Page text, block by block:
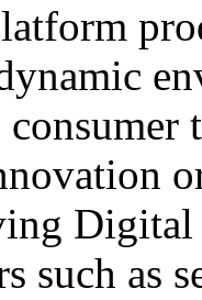
such as